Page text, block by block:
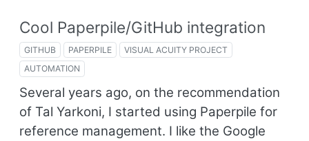
Cool Paperpile/GitHub integration
GITHUB PAPERPILE
VISUAL ACUITY PROJECT
AUTOMATION
Several years ago, on the recommendation
of Tal Yarkoni, I started using Paperpile for
reference management. I like the Google